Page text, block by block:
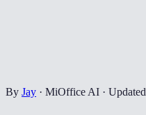
By Jay · MiOffice AI · Updated